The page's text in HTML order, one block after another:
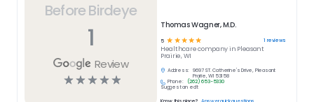
Before Birdeye
1
Review
☆☆☆☆☆
Thomas Wagner, M.D.
5 ☆ ☆☆☆☆ 1 reviews
Healthcarecompany in Pleasant
Prairie, WI
Address:
9697 ST. Catherine's Drive, Pleasant
Prairie, WI 53158
Phone:
(262) 653-5330
Suggest an edit